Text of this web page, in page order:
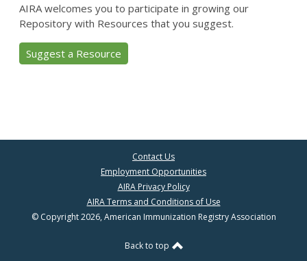
AIRA welcomes you to participate in growing our
Repository with Resources that you suggest.
Suggest a Resource
Contact Us
Employment Opportunities
AIRA Privacy Policy
AIRA Terms and Conditions of Use
© Copyright 2026, American Immunization Registry Association
Back to top